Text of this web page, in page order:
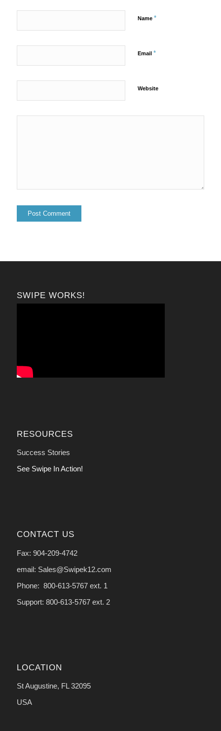
Name *
Email *
Website
SWIPE WORKS!
RESOURCES
Success Stories
See Swipe In Action!
CONTACT US
Fax: 904-209-4742
email: Sales@Swipek12.com
Phone: 800-613-5767 ext. 1
Support: 800-613-5767 ext. 2
LOCATION
St Augustine, FL 32095
USA